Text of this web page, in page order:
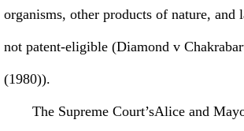
organisms, other products of nature, and
not patent-eligible (Diamond v
(1980)).
The Supreme Court’sAlice and